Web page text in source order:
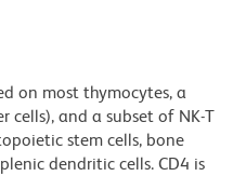
on most thymocytes, a
cells), and a subset of NK-T
stem cells, bone
dendritic cells. CD4 is